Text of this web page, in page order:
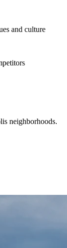
and culture
neighborhoods.